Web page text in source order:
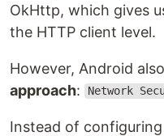
OkHttp, which gives
the HTTP client level.
However, Android
approach: Network
Instead of